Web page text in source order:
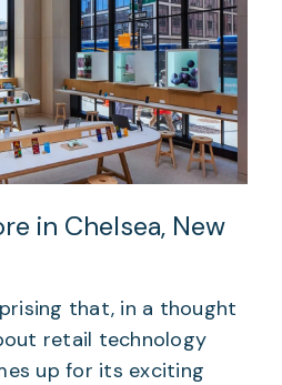
in Chelsea, New
that, in a thought
retail technology
up for its exciting